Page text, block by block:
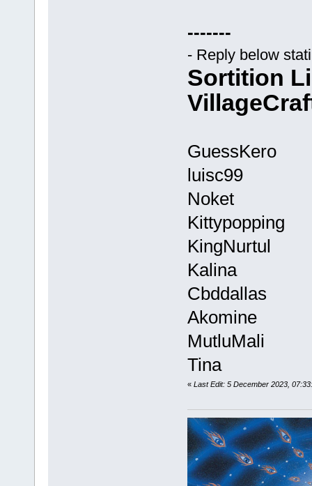
-------
- Reply below
Sortition
GuessKero
luisc99
Noket
Kittypopping
KingNurtul
Kalina
Cbddallas
Akomine
MutluMali
Tina
« Last Edit: 5 December 2023,